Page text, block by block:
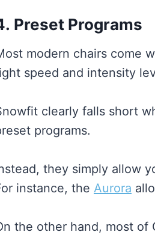
Preset Programs
modern chairs come
speed and intensity
clearly falls short
programs.
they simply allow
instance, the Aurora
the other hand, most of